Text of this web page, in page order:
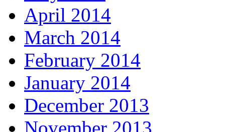
April 2014
March 2014
February 2014
January 2014
December 2013